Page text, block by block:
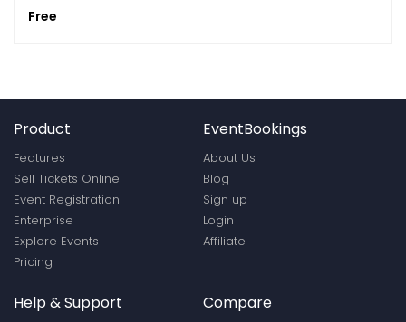
Free
Product
Features
Sell Tickets Online
Event Registration
Enterprise
Explore Events
Pricing
EventBookings
About Us
Blog
Sign up
Login
Affiliate
Help & Support Compare